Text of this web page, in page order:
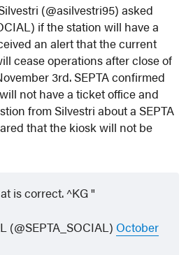
(@asilvestri95) asked
if the station will have a
an alert that the current
cease operations after close of
3rd. SEPTA confirmed
not have a ticket office and
from Silvestri about a SEPTA
that the kiosk will not be
is correct. ^KG
(@SEPTA_SOCIAL) October